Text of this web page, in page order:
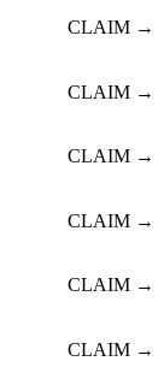
CLAIM →
CLAIM →
CLAIM →
CLAIM →
CLAIM →
CLAIM →